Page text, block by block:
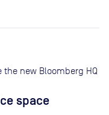
the new Bloomberg HQ
space